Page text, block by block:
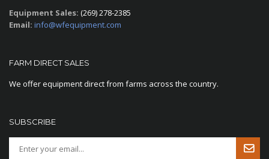
Equipment Sales: (269) 278-2385
Email: info@wfequipment.com
FARM DIRECT SALES
We offer equipment direct from farms across the country.
SUBSCRIBE